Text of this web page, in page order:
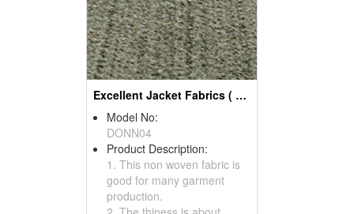
Excellent Jacket Fabrics ( Garment Fabric)
Model No:
DONN04
Product Description:
1. This non woven fabric is
good for many garment
production.